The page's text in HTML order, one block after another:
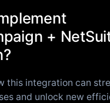
+
this integration can
and unlock new